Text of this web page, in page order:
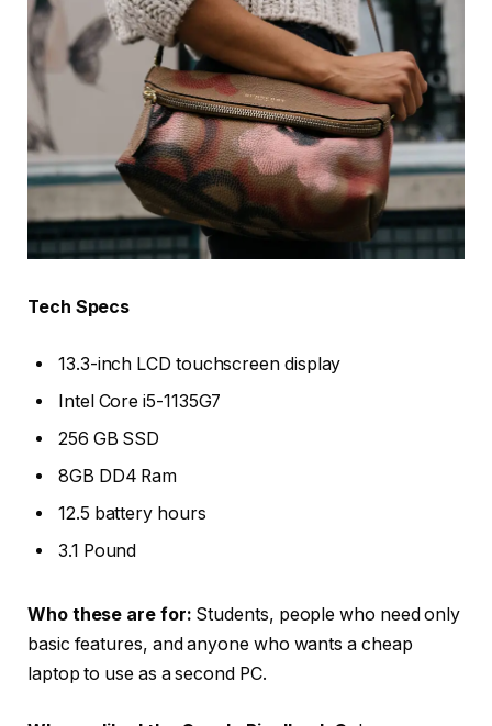
Tech Specs
13.3-inch LCD touchscreen display
Intel Core i5-1135G7
256 GB SSD
8GB DD4 Ram
12.5 battery hours
3.1 Pound
Who these are for: Students, people who need only
basic features, and anyone who wants a cheap
laptop to use as a second PC.